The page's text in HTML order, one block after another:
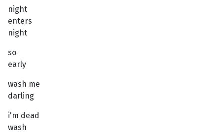
night
enters
night
so
early
wash me
darling
i'm dead
wash